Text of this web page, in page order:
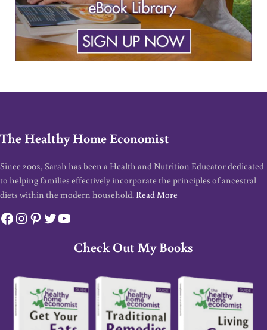
The Healthy Home Economist
Since 2002, Sarah has been a Health and Nutrition Educator dedicated
to helping families effectively incorporate the principles of ancestral
diets within the modern household. Read More
Facebook
Instagram
Pinterest
Twitter
YouTube
Check Out My Books